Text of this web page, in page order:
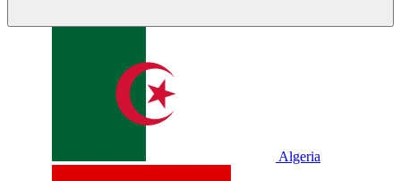
Algeria